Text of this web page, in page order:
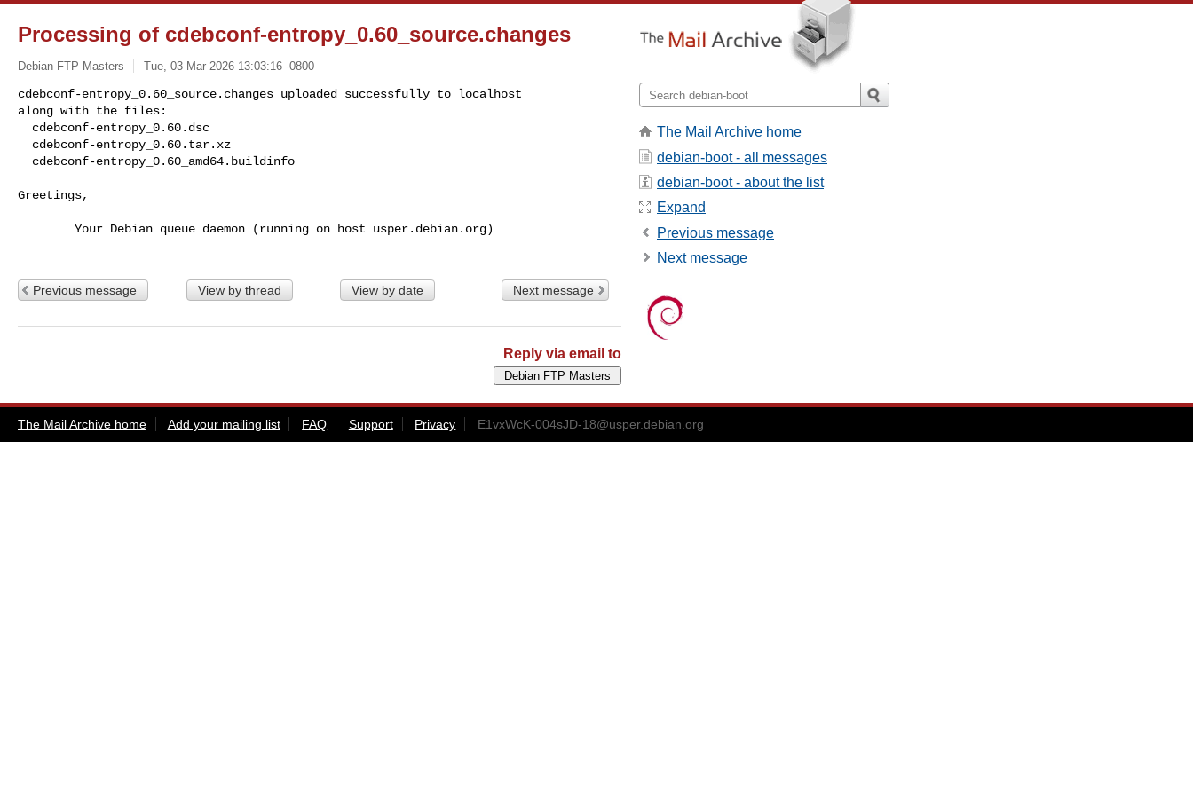
Processing of cdebconf-entropy_0.60_source.changes
Debian FTP Masters Tue, 03 Mar 2026 13:03:16 -0800
cdebconf-entropy_0.60_source.changes uploaded successfully to localhost
along with the files:
  cdebconf-entropy_0.60_amd64.buildinfo
Greetings,
Previous message View by thread View by date Next message
Reply via email to
The Mail Archive home
debian-boot - all messages
debian-boot - about the list
Expand
Previous message
Next message
The Mail Archive home Add your mailing list FAQ Support Privacy E1vxWcK-004sJD-18@usper.debian.org